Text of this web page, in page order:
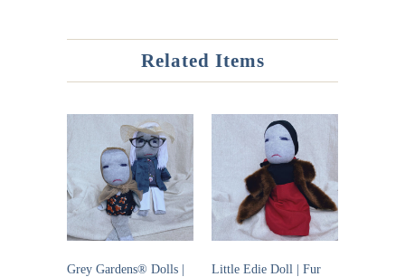
Related Items
Grey Gardens® Dolls |
Little Edie Doll | Fur